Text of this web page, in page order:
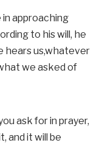
approaching
to his will, he
hears us,whatever
we asked of
ask for in prayer,
and it will be